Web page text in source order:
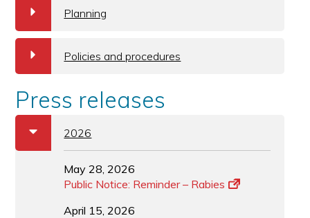
a Planning
a Policies and procedures
Press releases
b 2026
May 28, 2026
Public Notice: Reminder – Rabies
April 15, 2026